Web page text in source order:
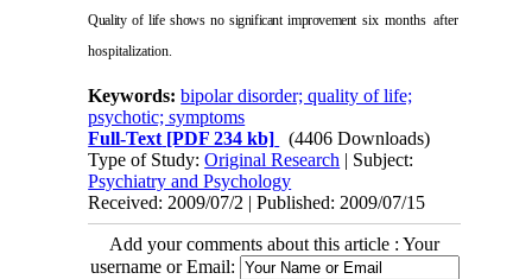
Quality of life shows no significant improvementsix months after
hospitalization.
Keywords:bipolar disorder; quality of life;
psychotic; symptoms
Full-Text [PDF 234 kb]
(4406 Downloads)
Type of Study:Original Research | Subject:
Psychiatry and Psychology
Received: 2009/07/2 | Published: 2009/07/15
Add your comments about this article : Your
username or Email: